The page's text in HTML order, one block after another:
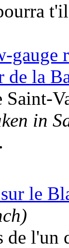
gauge
de la
Saint-
in
.
le
de l'un